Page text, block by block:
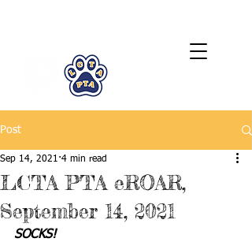
Post
LCTA PTA eROAR,
September 14, 2021
Sep 14, 2021 4 min read
SOCKS!